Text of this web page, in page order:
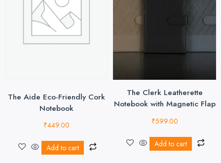
The Aide Eco-Friendly Cork
Notebook
₹449.00
Add to cart
The Clerk Leatherette
Notebook with Magnetic Flap
₹599.00
Add to cart